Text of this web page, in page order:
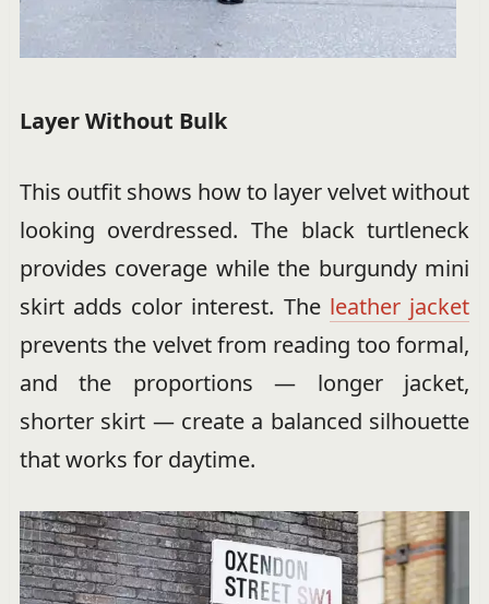
Layer Without Bulk
This outfit shows how to layer velvet without
looking overdressed. The black turtleneck
provides coverage while the burgundy mini
skirt adds color interest. The leather jacket
prevents the velvet from reading too formal,
and the proportions — longer jacket,
shorter skirt — create a balanced silhouette
that works for daytime.